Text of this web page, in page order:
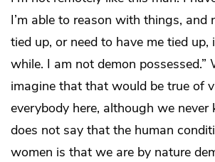
I’m able to reason with things, and
tied up, or need to have me tied
while. I am not demon possessed.”
imagine that that would be true of
everybody here, although we never
does not say that the human
women is that we are by nature